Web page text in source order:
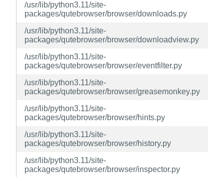
/usr/lib/python3.11/site-
packages/qutebrowser/browser/downloads.py
/usr/lib/python3.11/site-
packages/qutebrowser/browser/downloadview.py
/usr/lib/python3.11/site-
packages/qutebrowser/browser/eventfilter.py
/usr/lib/python3.11/site-
packages/qutebrowser/browser/greasemonkey.py
/usr/lib/python3.11/site-
packages/qutebrowser/browser/hints.py
/usr/lib/python3.11/site-
packages/qutebrowser/browser/history.py
/usr/lib/python3.11/site-
packages/qutebrowser/browser/inspector.py